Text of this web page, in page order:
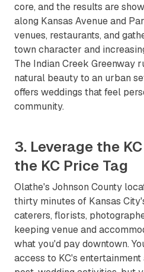
core, and the results are
along Kansas Avenue and
venues, restaurants, and
town character and
The Indian Creek Greenway
natural beauty to an urban
offers weddings that feel
community.
3. Leverage the
the KC Price Tag
Olathe's Johnson County
thirty minutes of Kansas
caterers, florists,
keeping venue and
what you'd pay downtown.
access to KC's